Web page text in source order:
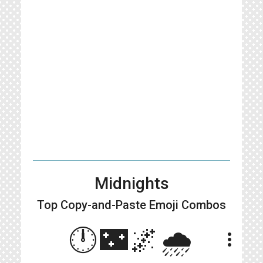
Midnights
Top Copy-and-Paste Emoji Combos
🕛🌃🌌🌧️ more_vert